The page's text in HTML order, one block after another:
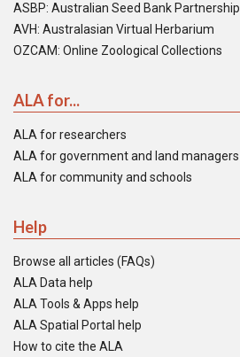
ASBP: Australian Seed Bank Partnership
AVH: Australasian Virtual Herbarium
OZCAM: Online Zoological Collections
ALA for...
ALA for researchers
ALA for government and land managers
ALA for community and schools
Help
Browse all articles (FAQs)
ALA Data help
ALA Tools & Apps help
ALA Spatial Portal help
How to cite the ALA